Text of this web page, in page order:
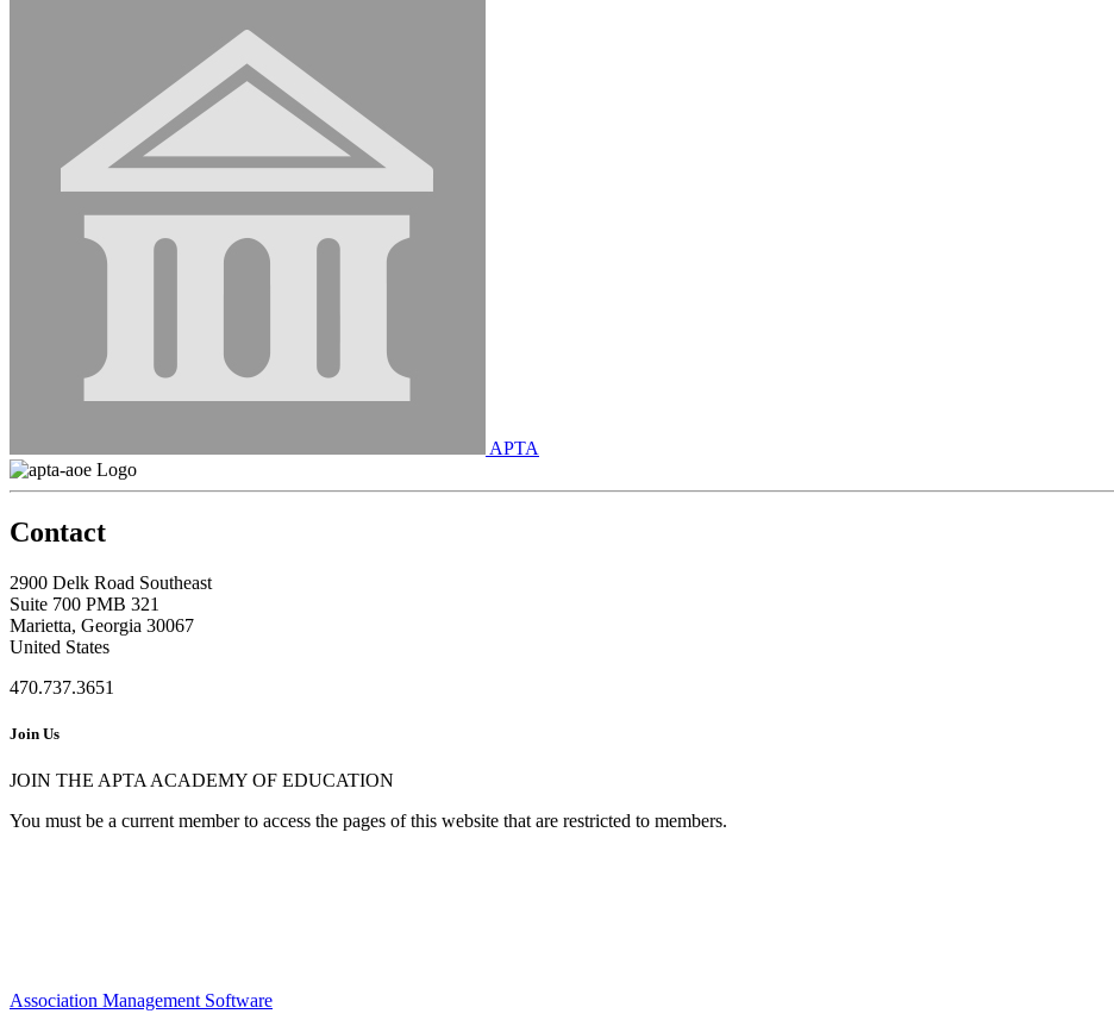
APTA
Contact
2900 Delk Road Southeast
Suite 700 PMB 321
Marietta, Georgia 30067
United States
470.737.3651
Join Us
JOIN THE APTA ACADEMY OF EDUCATION
You must be a current member to access the pages of this website that are restricted to members.
Association Management Software